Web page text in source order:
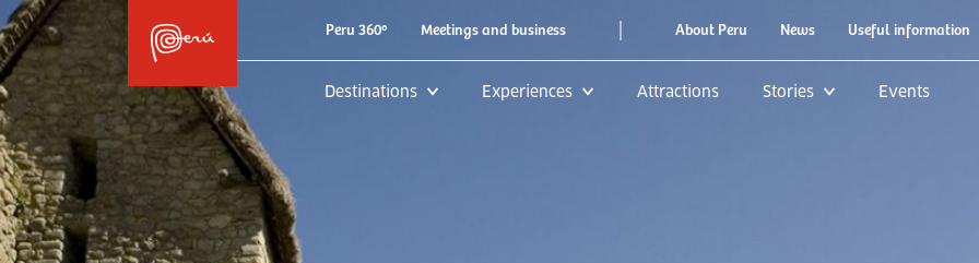
Peru 360º Meetings and business | About Peru News Useful information
Destinations Experiences Attractions Stories Events